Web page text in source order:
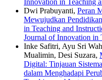
Innovation in Teaching
Dwi Prabuyanti, Peran
Mewujudkan
in Teaching and
Journal of Innovation in
Inke Safitri, Ayu Sri
Mualimin, Desi Suzara,
Digital: Tinjauan
dalam Menghadapi